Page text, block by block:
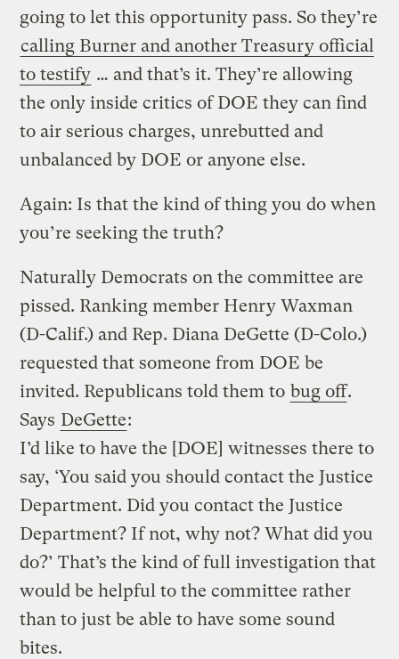
going to let this opportunity pass. So they’re
calling Burner and another Treasury official
to testify … and that’s it. They’re allowing
the only inside critics of DOE they can find
to air serious charges, unrebutted and
unbalanced by DOE or anyone else.
Again: Is that the kind of thing you do when
you’re seeking the truth?
Naturally Democrats on the committee are
pissed. Ranking member Henry Waxman
(D-Calif.) and Rep. Diana DeGette (D-Colo.)
requested that someone from DOE be
invited. Republicans told them to bug off.
Says DeGette:
I’d like to have the [DOE] witnesses there to
say, ‘You said you should contact the Justice
Department. Did you contact the Justice
Department? If not, why not? What did you
do?’ That’s the kind of full investigation that
would be helpful to the committee rather
than to just be able to have some sound
bites.